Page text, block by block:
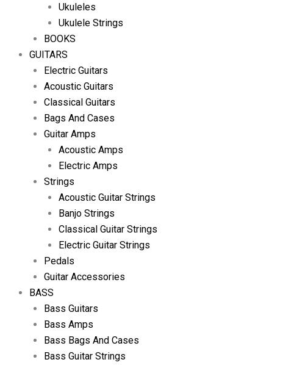
Ukuleles
Ukulele Strings
BOOKS
GUITARS
Electric Guitars
Acoustic Guitars
Classical Guitars
Bags And Cases
Guitar Amps
Acoustic Amps
Electric Amps
Strings
Acoustic Guitar Strings
Banjo Strings
Classical Guitar Strings
Electric Guitar Strings
Pedals
Guitar Accessories
BASS
Bass Guitars
Bass Amps
Bass Bags And Cases
Bass Guitar Strings